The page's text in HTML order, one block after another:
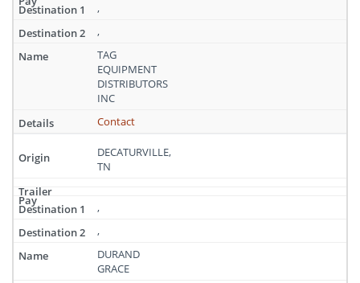
,
,
TAG
EQUIPMENT
DISTRIBUTORS
INC
Contact
DECATURVILLE,
TN
,
,
DURAND
GRACE